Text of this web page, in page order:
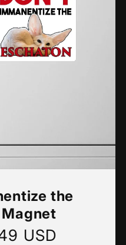
the
USD